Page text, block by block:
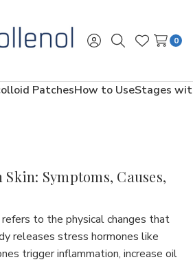
SignSearchWish
0
PatchesHow to UseStages
Symptoms, Causes,
to the physical changes that
releases stress hormones like
trigger inflammation, increase oil